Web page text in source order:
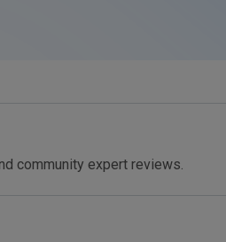
community expert reviews.